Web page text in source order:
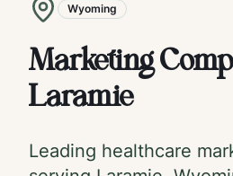
Wyoming
Marketing
Laramie
Leading healthcare